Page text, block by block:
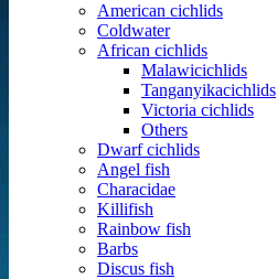
American cichlids
Coldwater
African cichlids
Malawicichlids
Tanganyikacichlids
Victoria cichlids
Others
Dwarf cichlids
Angel fish
Characidae
Killifish
Rainbow fish
Barbs
Discus fish